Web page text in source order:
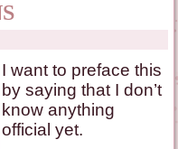
I want to preface this
by saying that I don’t
know anything
official yet.